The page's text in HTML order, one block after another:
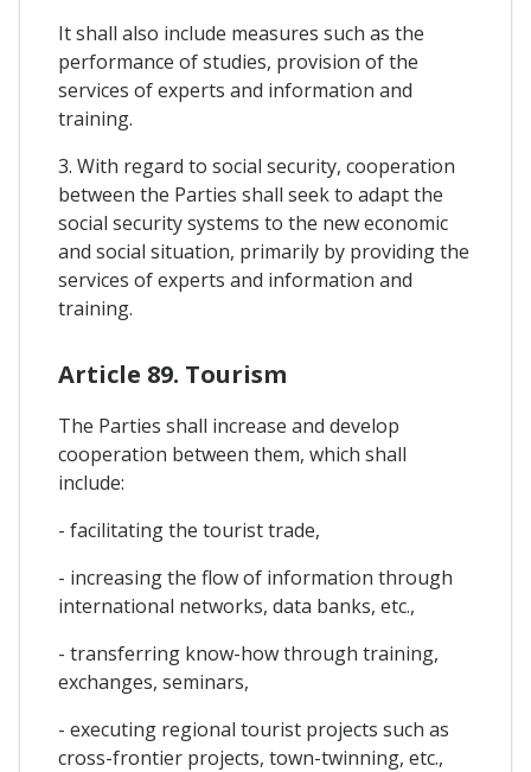
It shall also include measures such as the
performance of studies, provision of the
services of experts and information and
training.
3. With regard to social security, cooperation
between the Parties shall seek to adapt the
social security systems to the new economic
and social situation, primarily by providing the
services of experts and information and
training.
Article 89. Tourism
The Parties shall increase and develop
cooperation between them, which shall
include:
- facilitating the tourist trade,
- increasing the flow of information through
international networks, data banks, etc.,
- transferring know-how through training,
exchanges, seminars,
- executing regional tourist projects such as
cross-frontier projects, town-twinning, etc.,